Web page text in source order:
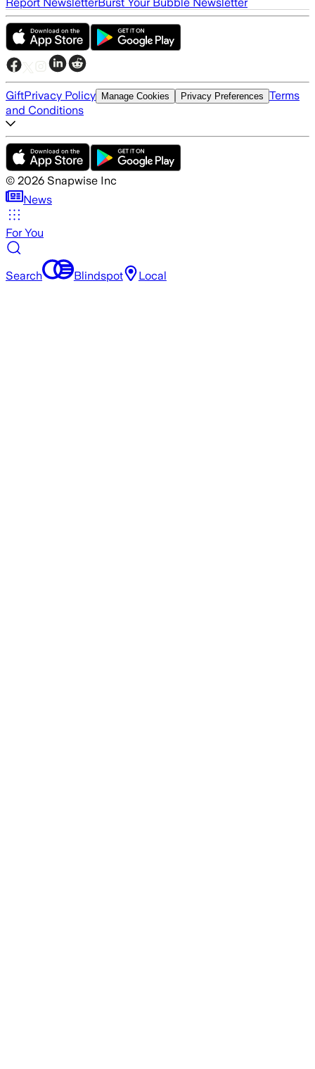
GiftPrivacy Policy Manage Cookies Privacy Preferences Terms
and Conditions
© 2026 Snapwise Inc
News
For You
Search Blindspot Local